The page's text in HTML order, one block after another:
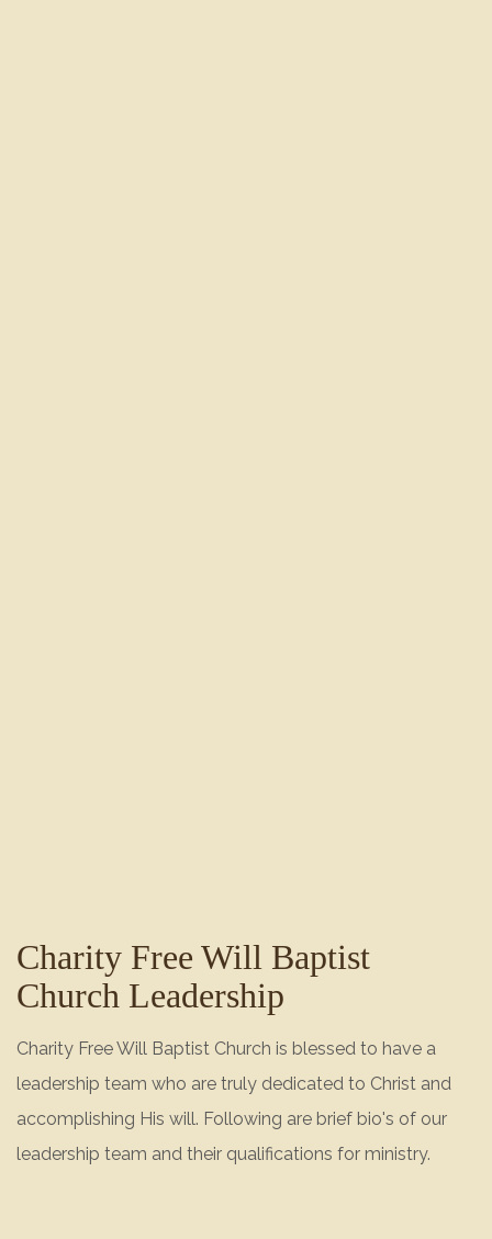
Charity Free Will Baptist
Church Leadership
Charity Free Will Baptist Church is blessed to have a
leadership team who are truly dedicated to Christ and
accomplishing His will. Following are brief bio's of our
leadership team and their qualifications for ministry.